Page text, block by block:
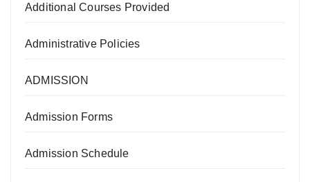
Additional Courses Provided
Administrative Policies
ADMISSION
Admission Forms
Admission Schedule